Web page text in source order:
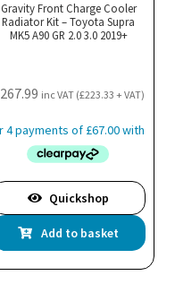
Gravity Front Charge Cooler
Radiator Kit – Toyota Supra
MK5 A90 GR 2.0 3.0 2019+
267.99 inc VAT (£223.33 + VAT)
Quickshop
Add to basket